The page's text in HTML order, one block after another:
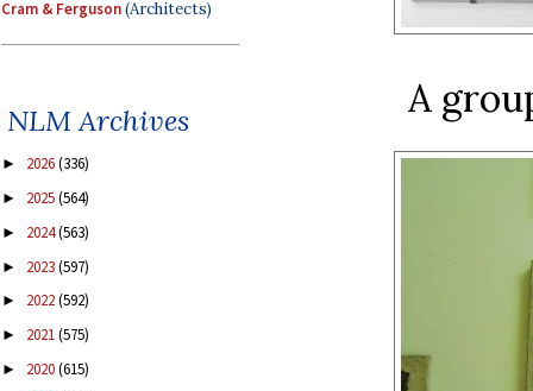
Cram & Ferguson(Architects)
NLM Archives
► 2026(336)
► 2025(564)
► 2024(563)
► 2023(597)
► 2022(592)
► 2021(575)
► 2020(615)
A